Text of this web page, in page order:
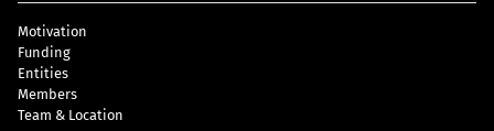
Motivation
Funding
Entities
Members
Team & Location